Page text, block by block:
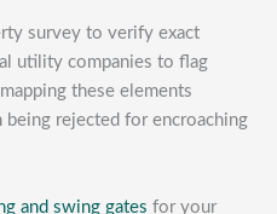
survey to verify exact
utility companies to flag
these elements
rejected for encroaching
and swing gates for your